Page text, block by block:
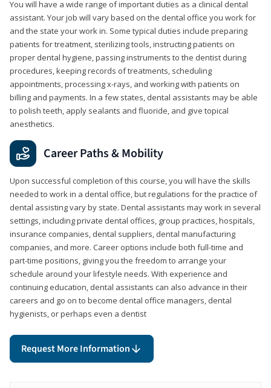
You will have a wide range of important duties as a clinical dental
assistant. Your job will vary based on the dental office you work for
and the state your work in. Some typical duties include preparing
patients for treatment, sterilizing tools, instructing patients on
proper dental hygiene, passing instruments to the dentist during
procedures, keeping records of treatments, scheduling
appointments, processing x-rays, and working with patients on
billing and payments. In a few states, dental assistants may be able
to polish teeth, apply sealants and fluoride, and give topical
anesthetics.
Career Paths & Mobility
Upon successful completion of this course, you will have the skills
needed to work in a dental office, but regulations for the practice of
dental assisting vary by state. Dental assistants may work in several
settings, including private dental offices, group practices, hospitals,
insurance companies, dental suppliers, dental manufacturing
companies, and more. Career options include both full-time and
part-time positions, giving you the freedom to arrange your
schedule around your lifestyle needs. With experience and
continuing education, dental assistants can also advance in their
careers and go on to become dental office managers, dental
hygienists, or perhaps even a dentist
Request More Information